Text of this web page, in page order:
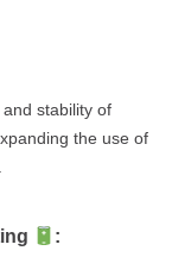
stability of
the use of
: